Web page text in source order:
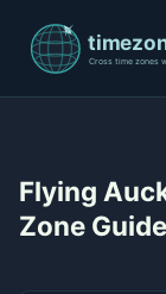
Flying
Zone Guide